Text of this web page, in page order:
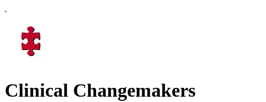
Clinical Changemakers